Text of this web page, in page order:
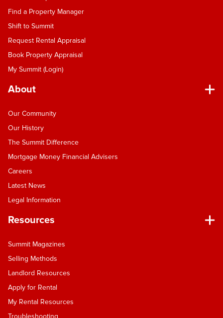
Find a Property Manager
Shift to Summit
Request Rental Appraisal
Book Property Appraisal
My Summit (Login)
About
Our Community
Our History
The Summit Difference
Mortgage Money Financial Advisers
Careers
Latest News
Legal Information
Resources
Summit Magazines
Selling Methods
Landlord Resources
Apply for Rental
My Rental Resources
Troubleshooting